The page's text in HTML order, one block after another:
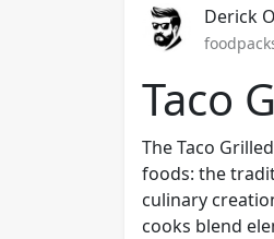
Derick
Taco
The Taco
foods: the
culinary
cooks blend